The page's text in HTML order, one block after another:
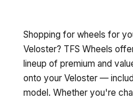
Shopping for wheels for
Veloster? TFS Wheels
lineup of premium and
onto your Veloster —
model. Whether you're